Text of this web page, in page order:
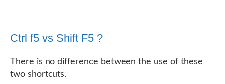
Ctrl f5 vs Shift F5 ?
There is no difference between the use of these
two shortcuts.